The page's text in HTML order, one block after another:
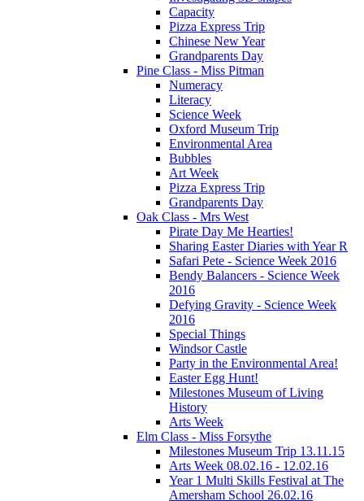
Capacity
Pizza Express Trip
Chinese New Year
Grandparents Day
Pine Class - Miss Pitman
Numeracy
Literacy
Science Week
Oxford Museum Trip
Environmental Area
Bubbles
Art Week
Pizza Express Trip
Grandparents Day
Oak Class - Mrs West
Pirate Day Me Hearties!
Sharing Easter Diaries with Year R
Safari Pete - Science Week 2016
Bendy Balancers - Science Week
2016
Defying Gravity - Science Week
2016
Special Things
Windsor Castle
Party in the Environmental Area!
Easter Egg Hunt!
Milestones Museum of Living
History
Arts Week
Elm Class - Miss Forsythe
Milestones Museum Trip 13.11.15
Arts Week 08.02.16 - 12.02.16
Year 1 Multi Skills Festival at The
Amersham School 26.02.16